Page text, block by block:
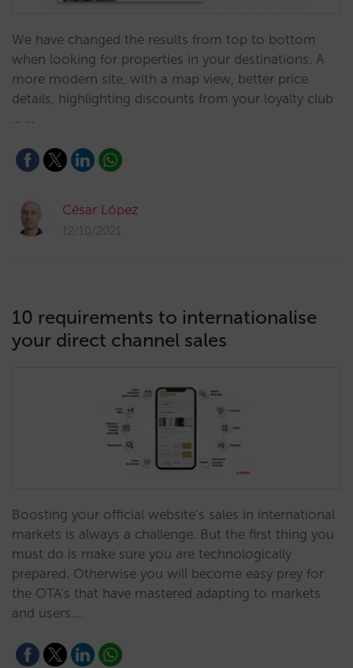
We have changed the results from top to bottom
when looking for properties in your destinations. A
more modern site, with a map view, better price
details, highlighting discounts from your loyalty club
... …
César López
12/10/2021
10 requirements to internationalise
your direct channel sales
Boosting your official website’s sales in international
markets is always a challenge. But the first thing you
must do is make sure you are technologically
prepared. Otherwise you will become easy prey for
the OTA’s that have mastered adapting to markets
and users.…